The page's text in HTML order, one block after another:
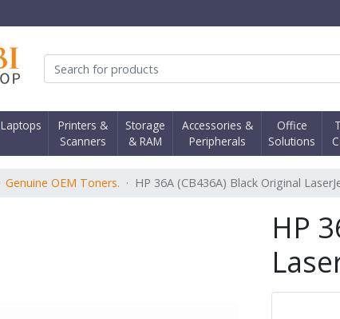
Nairobi Computer Shop
Laptops
Printers &
Scanners
Storage
& RAM
Accessories &
Peripherals
Office
Solutions
Genuine OEM Toners. HP 36A (CB436A) Black Original
HP